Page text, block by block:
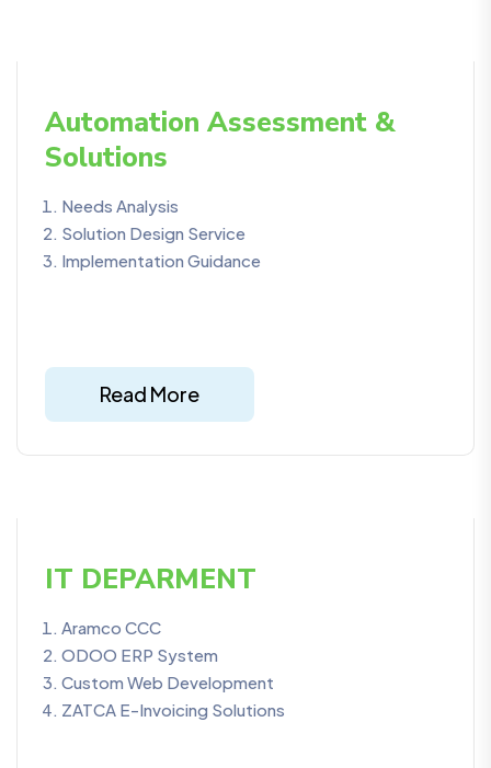
Automation Assessment &
Solutions
Needs Analysis
Solution Design Service
Implementation Guidance
Read More
IT DEPARMENT
Aramco CCC
ODOO ERP System
Custom Web Development
ZATCA E-Invoicing Solutions